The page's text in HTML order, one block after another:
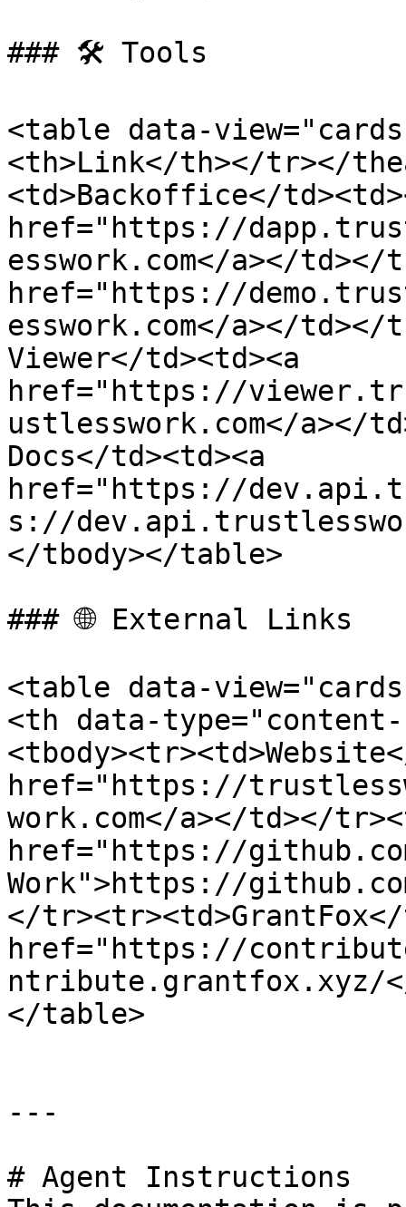
### 🛠️ Tools
<table data-
<th>Link</th></tr></
<td>Backoffice</
href="https://
esswork.com</a></td></
href="https://
esswork.com</a></td></
Viewer</td><td><a
href="https://
ustlesswork.com</a></
Docs</td><td><a
href="https://
s://
</tbody></table>
### 🌐 External Links
<table data-
<th data-
href="https://
work.com</a></td></
href="https://
Work">https://
</tr><tr><td>GrantFox</
href="https://
ntribute.grantfox.xyz/
</table>
---
# Agent Instructions